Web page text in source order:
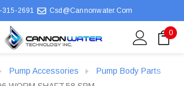
315-2691 Csd@cannonwater.com
0
Pump Accessories
Pump Body Parts